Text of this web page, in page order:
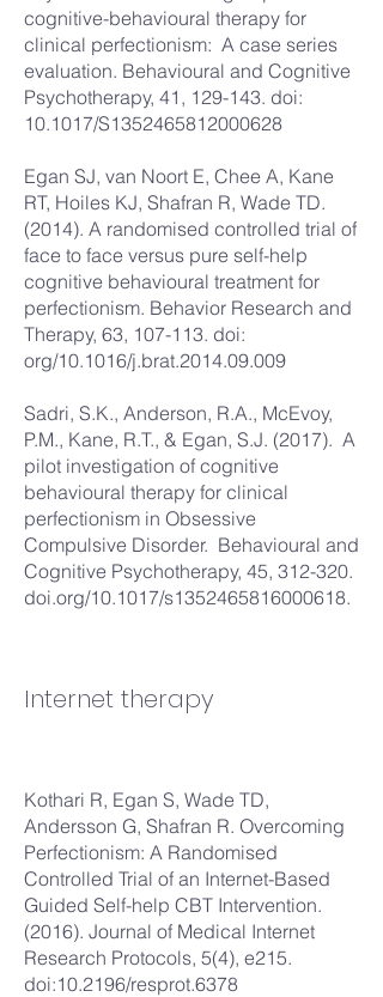
cognitive-behavioural therapy for
clinical perfectionism: A case series
evaluation. Behavioural and Cognitive
Psychotherapy, 41, 129-143. doi:
10.1017/S1352465812000628
Egan SJ, van Noort E, Chee A, Kane
RT, Hoiles KJ, Shafran R, Wade TD.
(2014). A randomised controlled trial of
face to face versus pure self-help
cognitive behavioural treatment for
perfectionism. Behavior Research and
Therapy, 63, 107-113. doi:
org/10.1016/j.brat.2014.09.009
Sadri, S.K., Anderson, R.A., McEvoy,
P.M., Kane, R.T., & Egan, S.J. (2017). A
pilot investigation of cognitive
behavioural therapy for clinical
perfectionism in Obsessive
Compulsive Disorder. Behavioural and
Cognitive Psychotherapy, 45, 312-320.
doi.org/10.1017/s1352465816000618.
Internet therapy
Kothari R, Egan S, Wade TD,
Andersson G, Shafran R. Overcoming
Perfectionism: A Randomised
Controlled Trial of an Internet-Based
Guided Self-help CBT Intervention.
(2016). Journal of Medical Internet
Research Protocols, 5(4), e215.
doi:10.2196/resprot.6378